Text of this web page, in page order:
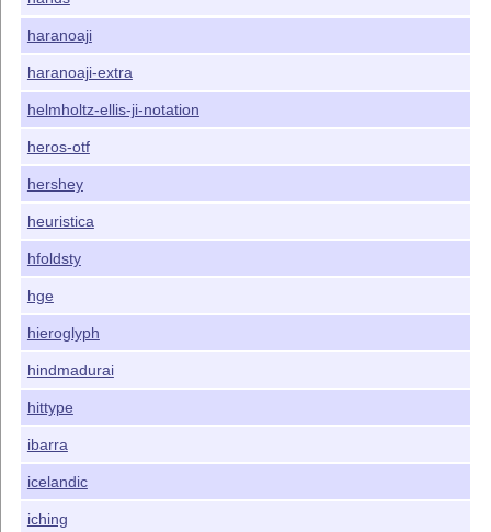
haranoaji
haranoaji-extra
helmholtz-ellis-ji-notation
heros-otf
hershey
heuristica
hfoldsty
hge
hieroglyph
hindmadurai
hittype
ibarra
icelandic
iching